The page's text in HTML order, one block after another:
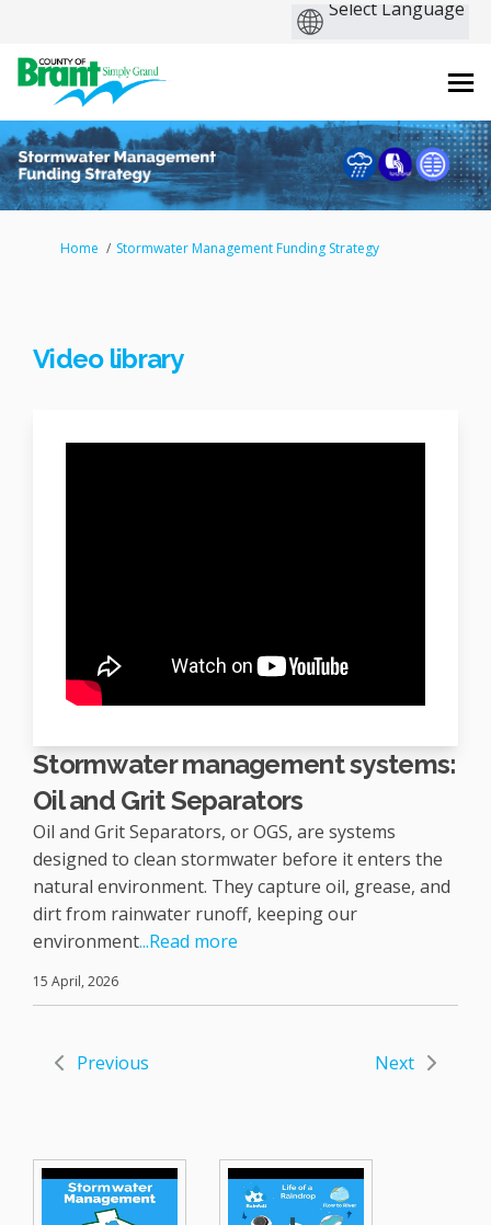
You are here:
Home Stormwater Management Funding Strategy
Video library
Stormwater management systems:
Oil and Grit Separators
Oil and Grit Separators, or OGS, are systems
designed to clean stormwater before it enters the
natural environment. They capture oil, grease, and
dirt from rainwater runoff, keeping our
environment...Read more
15 April, 2026
Previous Next